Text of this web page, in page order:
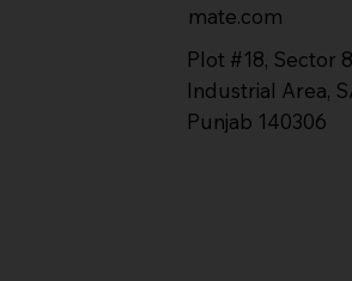
mate.com
Plot #18, Sector
Industrial Area,
Punjab 140306